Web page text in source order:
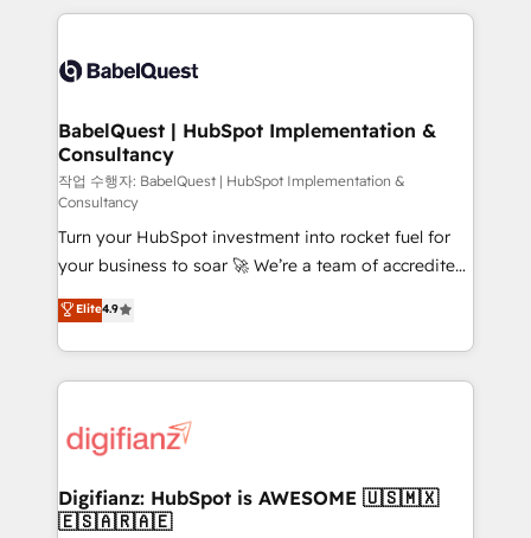
scalable retainers. Let’s make HubSpot your most
powerful growth engine. Built to convert, scale, and
training • CRM migration from Salesforce, Pipedrive,
custom API integrations • AI governance for
Boutique 'Elite' team of 12 • 150+ clients across Sales
Hub, Marketing Hub, Service Hub, Data Hub and
CMS • ISO/IEC 27001:2022, ISO 9001:2015, and ISO
42001:2023 certified - the AI management standard •
GuardHub: our AI governance framework, built on
ISO 42001 Ready for the next step? Click the 👈
'𝗖𝗼𝗻𝘁𝗮𝗰𝘁 𝗯𝘂𝘀𝗶𝗻𝗲𝘀𝘀' button to get in touch (𝘸𝘦'𝘳𝘦
𝘴𝘶𝘱𝘦𝘳 𝘳𝘦𝘴𝘱𝘰𝘯𝘴𝘪𝘷𝘦)
BabelQuest | HubSpot Implementation &
Consultancy
작업 수행자: BabelQuest | HubSpot Implementation &
Consultancy
Turn your HubSpot investment into rocket fuel for
your business to soar 🚀 We’re a team of accredited
HubSpot experts ready to help you. We can
implement the platform into complex business
environments, optimise what you've got and make
sure you can actually use it, build your website in
for you and execute it on HubSpot. We are on the
framework, meaning we've been accredited by
HubSpot and vetted by the CCS, which means we
Elite4.9
Digifianz: HubSpot is AWESOME 🇺🇸🇲🇽
🇪🇸🇦🇷🇦🇪